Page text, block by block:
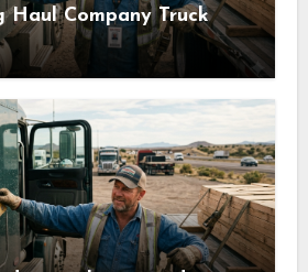
Haul Company Truck